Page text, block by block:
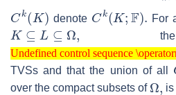
Ck( K)
denote
Ck(K;F).
For
K⊆L ⊆ Ω,
the
Undefined control sequence
Undefined control sequence \operatorname
TVSs and that the union of all
over the compact subsets of
Ω
is